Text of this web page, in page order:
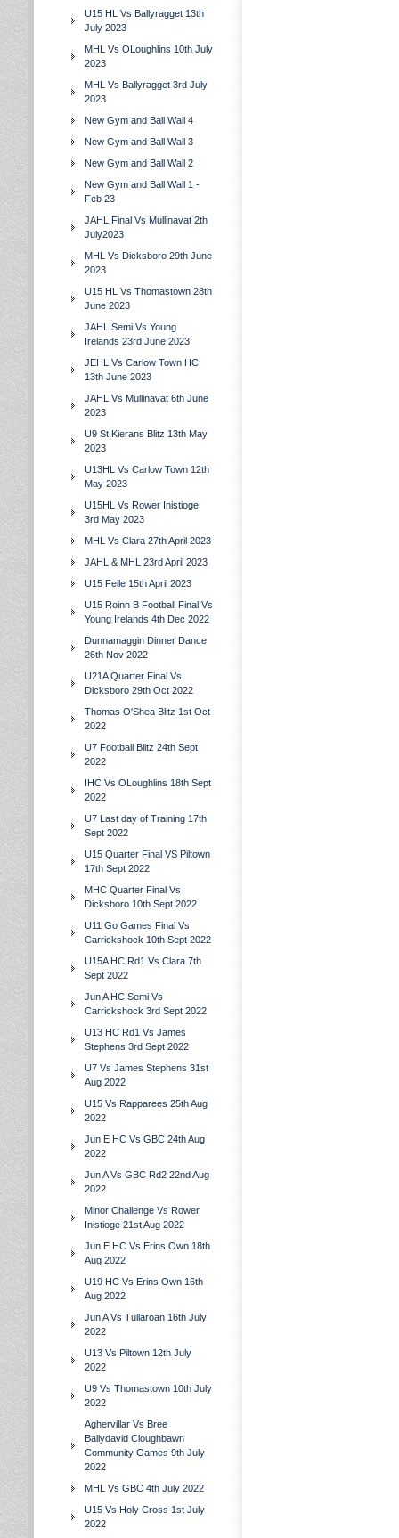
U15 HL Vs Ballyragget 13th
July 2023
MHL Vs OLoughlins 10th July
2023
MHL Vs Ballyragget 3rd July
2023
New Gym and Ball Wall 4
New Gym and Ball Wall 3
New Gym and Ball Wall 2
New Gym and Ball Wall 1 -
Feb 23
JAHL Final Vs Mullinavat 2th
July2023
MHL Vs Dicksboro 29th June
2023
U15 HL Vs Thomastown 28th
June 2023
JAHL Semi Vs Young
Irelands 23rd June 2023
JEHL Vs Carlow Town HC
13th June 2023
JAHL Vs Mullinavat 6th June
2023
U9 St.Kierans Blitz 13th May
2023
U13HL Vs Carlow Town 12th
May 2023
U15HL Vs Rower Inistioge
3rd May 2023
MHL Vs Clara 27th April 2023
JAHL & MHL 23rd April 2023
U15 Feile 15th April 2023
U15 Roinn B Football Final Vs
Young Irelands 4th Dec 2022
Dunnamaggin Dinner Dance
26th Nov 2022
U21A Quarter Final Vs
Dicksboro 29th Oct 2022
Thomas O'Shea Blitz 1st Oct
2022
U7 Football Blitz 24th Sept
2022
IHC Vs OLoughlins 18th Sept
2022
U7 Last day of Training 17th
Sept 2022
U15 Quarter Final VS Piltown
17th Sept 2022
MHC Quarter Final Vs
Dicksboro 10th Sept 2022
U11 Go Games Final Vs
Carrickshock 10th Sept 2022
U15A HC Rd1 Vs Clara 7th
Sept 2022
Jun A HC Semi Vs
Carrickshock 3rd Sept 2022
U13 HC Rd1 Vs James
Stephens 3rd Sept 2022
U7 Vs James Stephens 31st
Aug 2022
U15 Vs Rapparees 25th Aug
2022
Jun E HC Vs GBC 24th Aug
2022
Jun A Vs GBC Rd2 22nd Aug
2022
Minor Challenge Vs Rower
Inistioge 21st Aug 2022
Jun E HC Vs Erins Own 18th
Aug 2022
U19 HC Vs Erins Own 16th
Aug 2022
Jun A Vs Tullaroan 16th July
2022
U13 Vs Piltown 12th July
2022
U9 Vs Thomastown 10th July
2022
Aghervillar Vs Bree
Ballydavid Cloughbawn
Community Games 9th July
2022
MHL Vs GBC 4th July 2022
U15 Vs Holy Cross 1st July
2022